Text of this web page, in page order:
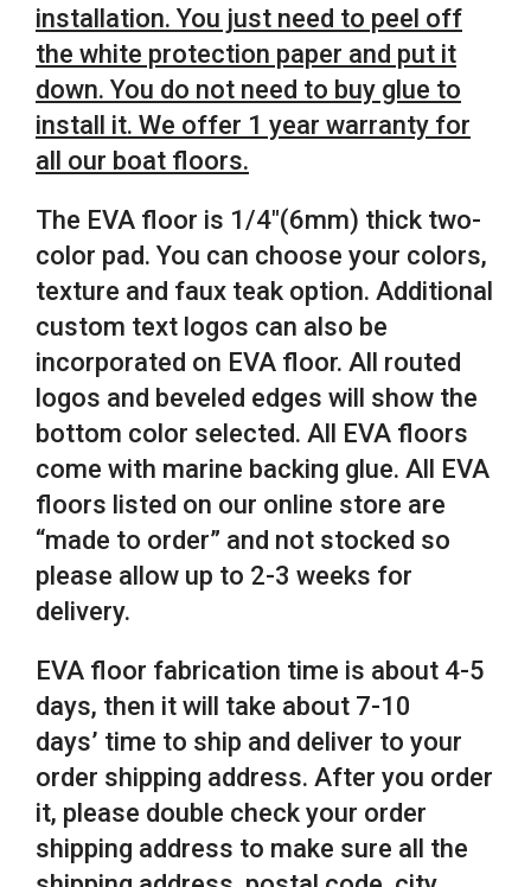
installation. You just need to peel off
the white protection paper and put it
down. You do not need to buy glue to
install it. We offer 1 year warranty for
all our boat floors.
The EVA floor is 1/4″(6mm) thick two-
color pad. You can choose your colors,
texture and faux teak option. Additional
custom text logos can also be
incorporated on EVA floor. All routed
logos and beveled edges will show the
bottom color selected. All EVA floors
come with marine backing glue. All EVA
floors listed on our online store are
“made to order” and not stocked so
please allow up to 2-3 weeks for
delivery.
EVA floor fabrication time is about 4-5
days, then it will take about 7-10
days’ time to ship and deliver to your
order shipping address. After you order
it, please double check your order
shipping address to make sure all the